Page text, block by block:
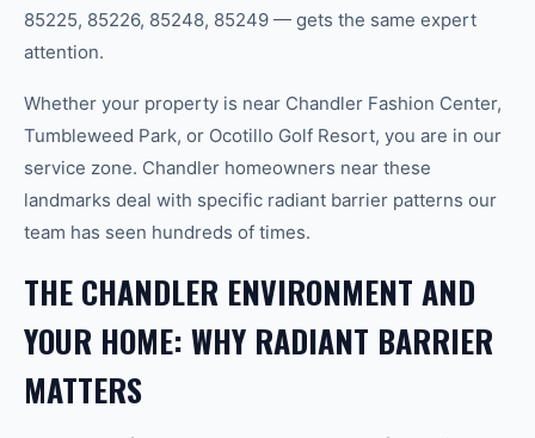
85225, 85226, 85248, 85249 — gets the same expert
attention.
Whether your property is near Chandler Fashion Center,
Tumbleweed Park, or Ocotillo Golf Resort, you are in our
service zone. Chandler homeowners near these
landmarks deal with specific radiant barrier patterns our
team has seen hundreds of times.
THE CHANDLER ENVIRONMENT AND
YOUR HOME: WHY RADIANT BARRIER
MATTERS